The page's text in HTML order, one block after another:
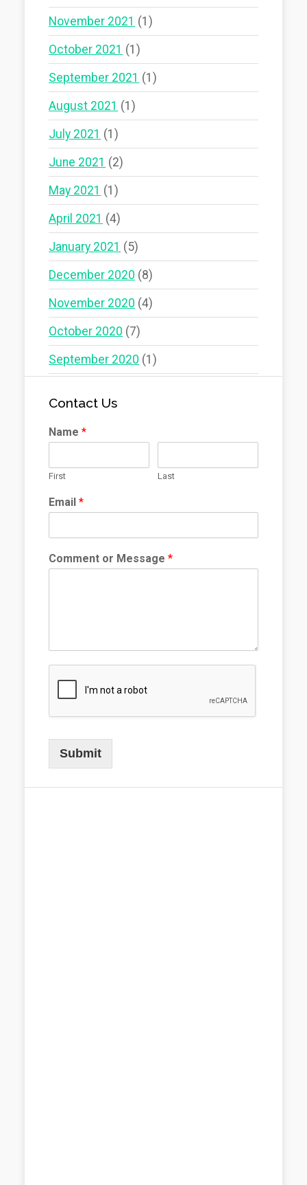
November 2021 (1)
October 2021 (1)
September 2021 (1)
August 2021 (1)
July 2021 (1)
June 2021 (2)
May 2021 (1)
April 2021 (4)
January 2021 (5)
December 2020 (8)
November 2020 (4)
October 2020 (7)
September 2020 (1)
Contact Us
Name*
First Last
Email*
Comment or Message*
Submit